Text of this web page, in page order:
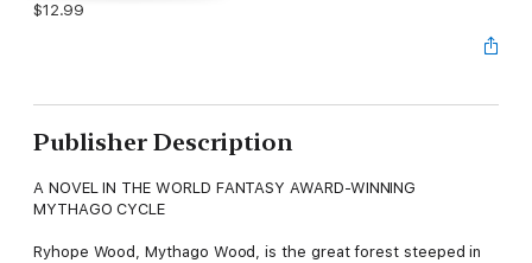
$12.99
Publisher Description
A NOVEL IN THE WORLD FANTASY AWARD-WINNING
MYTHAGO CYCLE
Ryhope Wood, Mythago Wood, is the great forest steeped in